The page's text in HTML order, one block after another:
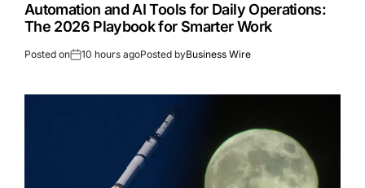
Automation and AI Tools for Daily Operations:
The 2026 Playbook for Smarter Work
Posted on 10 hours agoPosted byBusiness Wire